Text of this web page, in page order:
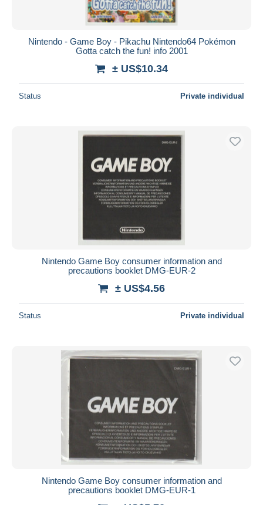
Nintendo - Game Boy - Pikachu Nintendo64 Pokémon
Gotta catch the fun! info 2001
± US$10.34
Status Private individual
Nintendo Game Boy consumer information and
precautions booklet DMG-EUR-2
± US$4.56
Status Private individual
Nintendo Game Boy consumer information and
precautions booklet DMG-EUR-1